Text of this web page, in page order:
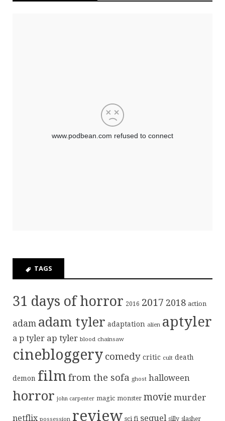
TAGS
31 days of horror 2016 2017 2018 action
adam adam tyler adaptation alien aptyler
a p tyler ap tyler blood chainsaw
cinebloggery comedy critic cult death
demon film from the sofa ghost halloween
horror john carpenter magic monster movie murder
netflix possession review sci fi sequel silly slasher